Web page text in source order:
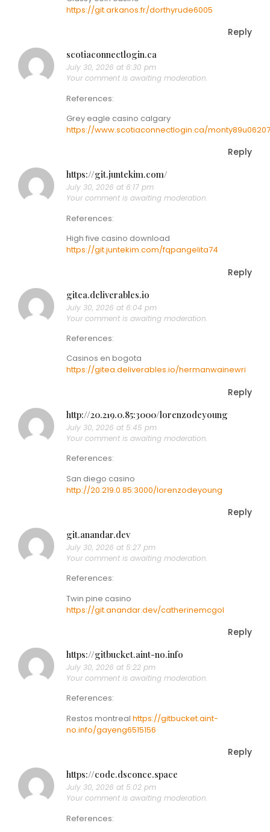
https://git.arkanos.fr/dorthyrude6005
Reply
scotiaconnectlogin.ca
July 30, 2026 at 6:30 pm
Your comment is awaiting moderation.
References:
Grey eagle casino calgary
https://www.scotiaconnectlogin.ca/
Reply
https://git.juntekim.com/
July 30, 2026 at 6:17 pm
Your comment is awaiting moderation.
References:
High five casino download
https://git.juntekim.com/fqpangelita74
Reply
gitea.deliverables.io
July 30, 2026 at 6:04 pm
Your comment is awaiting moderation.
References:
Casinos en bogota
https://gitea.deliverables.io/hermanwainewri
Reply
http://20.219.0.85:3000/lorenzodeyoung
July 30, 2026 at 5:45 pm
Your comment is awaiting moderation.
References:
San diego casino
http://20.219.0.85:3000/lorenzodeyoung
Reply
git.anandar.dev
July 30, 2026 at 5:27 pm
Your comment is awaiting moderation.
References:
Twin pine casino
https://git.anandar.dev/catherinemcgol
Reply
https://gitbucket.aint-no.info
July 30, 2026 at 5:22 pm
Your comment is awaiting moderation.
References:
Restos montreal https://gitbucket.aint-
no.info/gayeng6515156
Reply
https://code.dsconce.space
July 30, 2026 at 5:02 pm
Your comment is awaiting moderation.
References: